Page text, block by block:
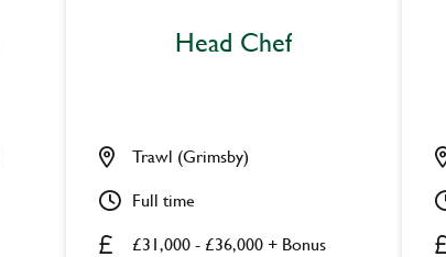
Head Chef
£31,000 - £36,000 + Bonus
Trawl (Grimsby)
Full time